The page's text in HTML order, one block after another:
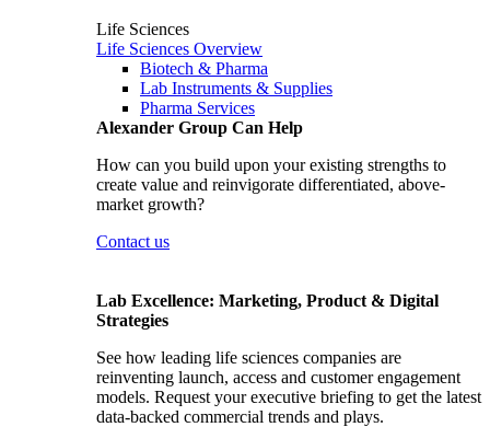
Life Sciences
Life Sciences Overview
Biotech & Pharma
Lab Instruments & Supplies
Pharma Services
Alexander Group Can Help
How can you build upon your existing strengths to
create value and reinvigorate differentiated, above-
market growth?
Contact us
Lab Excellence: Marketing, Product & Digital
Strategies
See how leading life sciences companies are
reinventing launch, access and customer engagement
models. Request your executive briefing to get the latest
data-backed commercial trends and plays.